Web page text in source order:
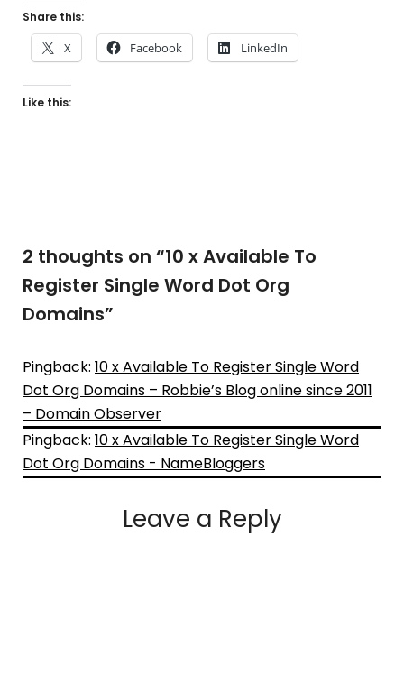
Share this:
X Facebook LinkedIn
Like this:
2 thoughts on “10 x Available To
Register Single Word Dot Org
Domains”
Pingback: 10 x Available To Register Single Word
Dot Org Domains – Robbie’s Blog online since 2011
– Domain Observer
Pingback: 10 x Available To Register Single Word
Dot Org Domains - NameBloggers
Leave a Reply